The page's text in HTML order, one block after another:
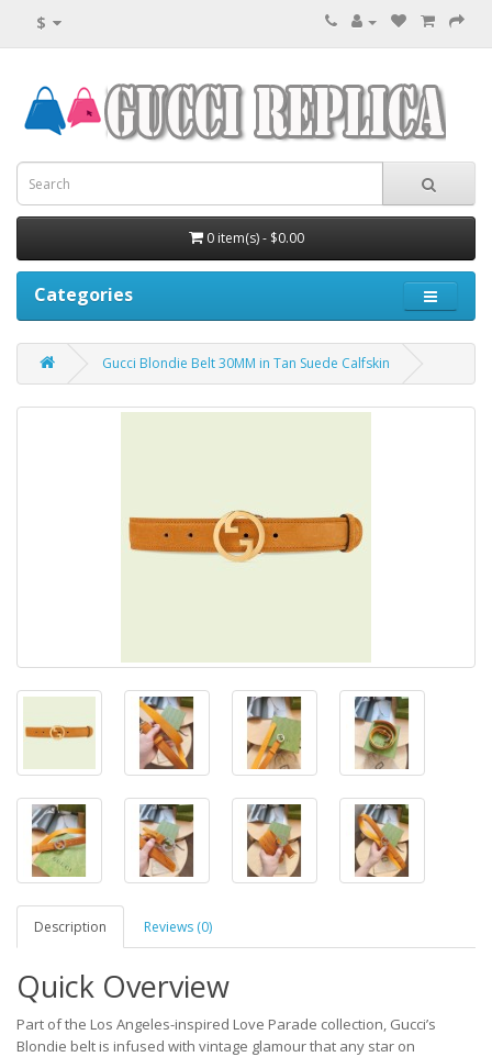
$
0 item(s) - $0.00
Categories
Gucci Blondie Belt 30MM in Tan Suede Calfskin
Description Reviews (0)
Quick Overview
Part of the Los Angeles-inspired Love Parade collection, Gucci’s
Blondie belt is infused with vintage glamour that any star on